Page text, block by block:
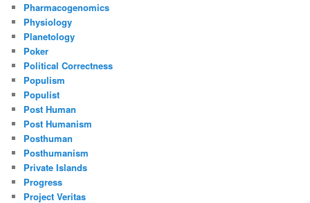
Pharmacogenomics
Physiology
Planetology
Poker
Political Correctness
Populism
Populist
Post Human
Post Humanism
Posthuman
Posthumanism
Private Islands
Progress
Project Veritas